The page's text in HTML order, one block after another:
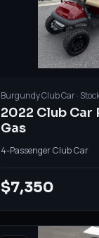
BurgundyClub Car·
2022 Club Car
Gas
4-Passenger·Club Car
$7,350